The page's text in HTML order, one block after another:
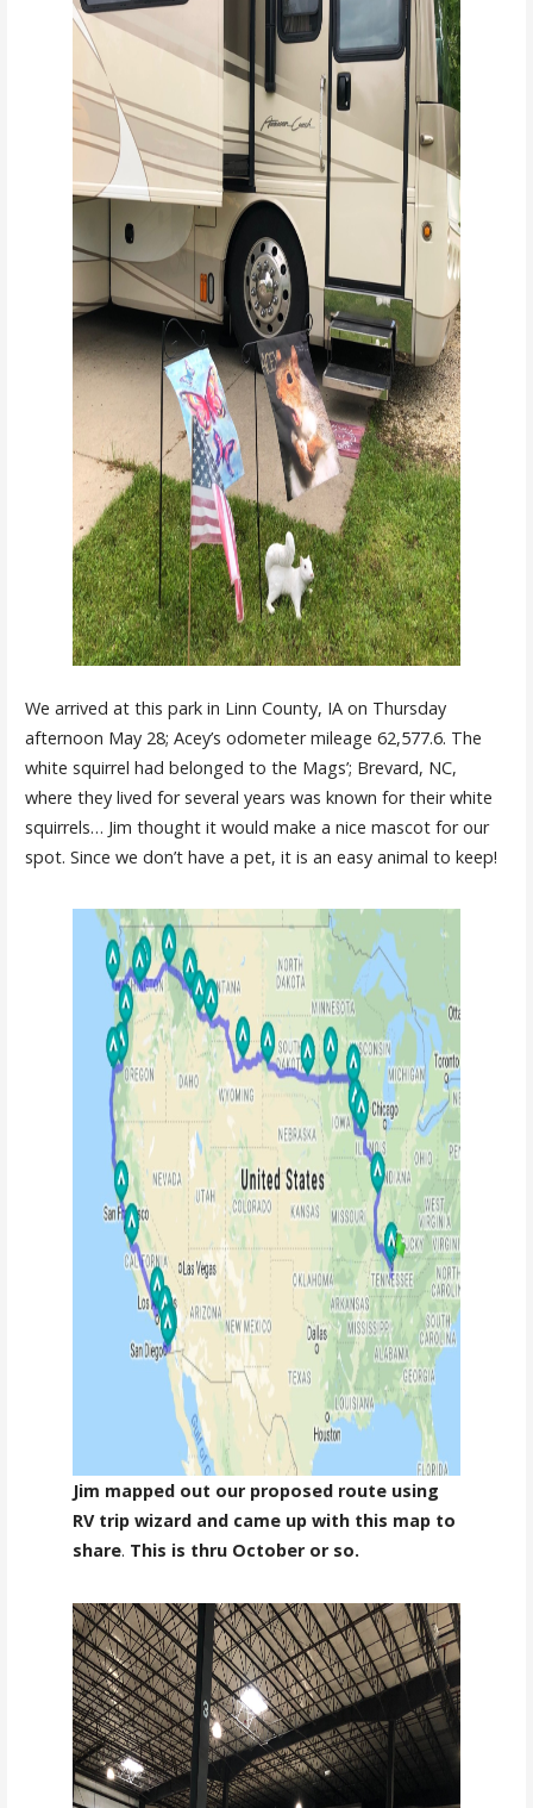
We arrived at this park in Linn County, IA on Thursday
afternoon May 28; Acey’s odometer mileage 62,577.6. The
white squirrel had belonged to the Mags’; Brevard, NC,
where they lived for several years was known for their white
squirrels… Jim thought it would make a nice mascot for our
spot. Since we don’t have a pet, it is an easy animal to keep!
Jim mapped out our proposed route using
RV trip wizard and came up with this map to
share. This is thru October or so.